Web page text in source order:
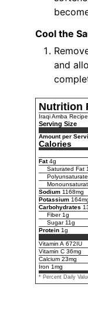
Cool the
and
Nutrition
Iraqi Amba Recipe
Serving Size
Amount per
Calories
Fat 4g
Saturated Fat 1
Sodium 1168mg
Potassium 164
Carbohydrates
Fiber 1g
Sugar 11g
Protein 1g
Vitamin A 672IU
Vitamin C 36mg
Calcium 23mg
Iron 1mg
* Percent Daily